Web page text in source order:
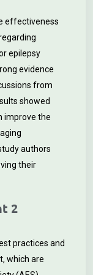
effectiveness
epilepsy
evidence
from
showed
improve the
authors
their
2
practices and
which are